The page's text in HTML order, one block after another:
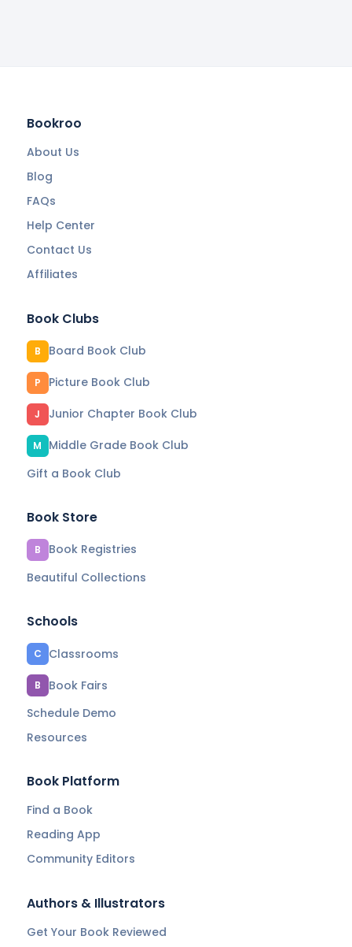
Bookroo
About Us
Blog
FAQs
Help Center
Contact Us
Affiliates
Book Clubs
B Board Book Club
P Picture Book Club
J Junior Chapter Book Club
M
Middle Grade Book Club
Gift a Book Club
Book Store
B
Book Registries
Beautiful Collections
Schools
C Classrooms
B
Book Fairs
Schedule Demo
Resources
Book Platform
Find a Book
Reading App
Community Editors
Authors & Illustrators
Get Your Book Reviewed